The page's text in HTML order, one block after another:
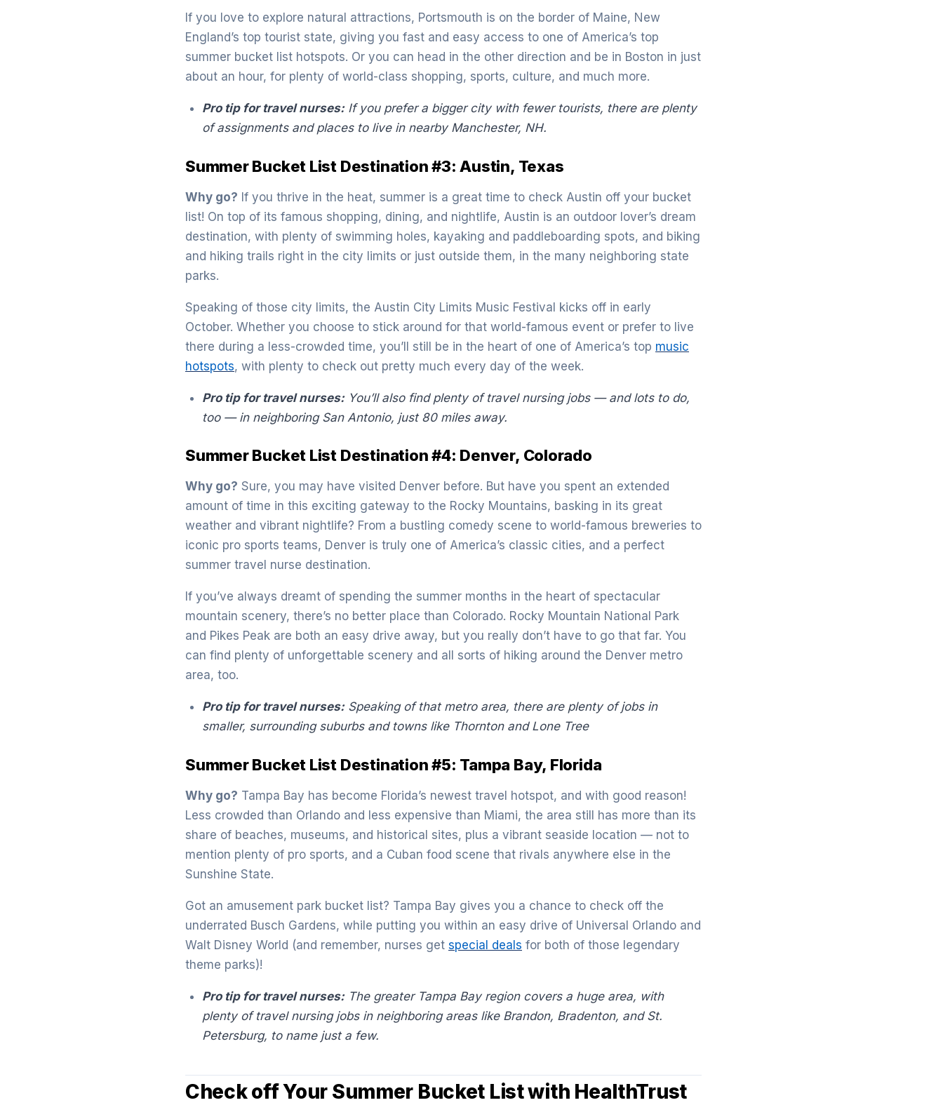
If you love to explore natural attractions, Portsmouth is on the border of Maine, New
England’s top tourist state, giving you fast and easy access to one of America’s top
summer bucket list hotspots. Or you can head in the other direction and be in Boston in just
about an hour, for plenty of world-class shopping, sports, culture, and much more.
Pro tip for travel nurses: If you prefer a bigger city with fewer tourists, there are plenty
of assignments and places to live in nearby Manchester, NH.
Summer Bucket List Destination #3: Austin, Texas
Why go? If you thrive in the heat, summer is a great time to check Austin off your bucket
list! On top of its famous shopping, dining, and nightlife, Austin is an outdoor lover’s dream
destination, with plenty of swimming holes, kayaking and paddleboarding spots, and biking
and hiking trails right in the city limits or just outside them, in the many neighboring state
parks.
Speaking of those city limits, the Austin City Limits Music Festival kicks off in early
October. Whether you choose to stick around for that world-famous event or prefer to live
there during a less-crowded time, you’ll still be in the heart of one of America’s top music
hotspots, with plenty to check out pretty much every day of the week.
Pro tip for travel nurses: You’ll also find plenty of travel nursing jobs — and lots to do,
too — in neighboring San Antonio, just 80 miles away.
Summer Bucket List Destination #4: Denver, Colorado
Why go? Sure, you may have visited Denver before. But have you spent an extended
amount of time in this exciting gateway to the Rocky Mountains, basking in its great
weather and vibrant nightlife? From a bustling comedy scene to world-famous breweries to
iconic pro sports teams, Denver is truly one of America’s classic cities, and a perfect
summer travel nurse destination.
If you’ve always dreamt of spending the summer months in the heart of spectacular
mountain scenery, there’s no better place than Colorado. Rocky Mountain National Park
and Pikes Peak are both an easy drive away, but you really don’t have to go that far. You
can find plenty of unforgettable scenery and all sorts of hiking around the Denver metro
area, too.
Pro tip for travel nurses: Speaking of that metro area, there are plenty of jobs in
smaller, surrounding suburbs and towns like Thornton and LoneTree
Summer Bucket List Destination #5: Tampa Bay, Florida
Why go? Tampa Bay has become Florida’s newest travel hotspot, and with good reason!
Less crowded than Orlando and less expensive than Miami, the area still has more than its
share of beaches, museums, and historical sites, plus a vibrant seaside location — not to
mention plenty of pro sports, and a Cuban food scene that rivals anywhere else in the
Sunshine State.
Got an amusement park bucket list? Tampa Bay gives you a chance to check off the
underrated Busch Gardens, while putting you within an easy drive of Universal Orlando and
Walt Disney World (and remember, nurses get special deals for both of those legendary
theme parks)!
Pro tip for travel nurses: The greater Tampa Bay region covers a huge area, with
plenty of travel nursing jobs in neighboring areas like Brandon, Bradenton, and St.
Petersburg, to name just a few.
Check off Your Summer Bucket List with HealthTrust